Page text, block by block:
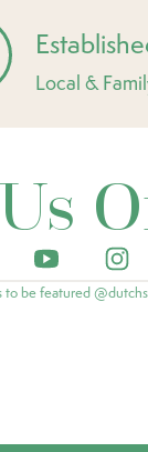
Local &
to be featured